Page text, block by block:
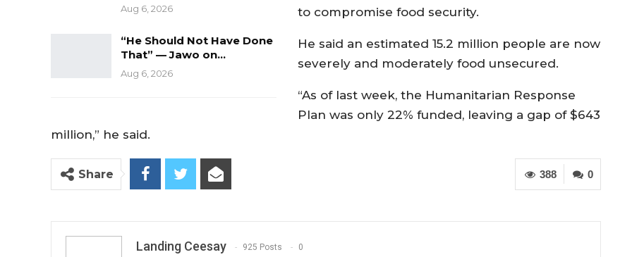
Aug 6, 2026
“He Should Not Have Done
That” — Jawo on…
Aug 6, 2026
to compromise food security.
He said an estimated 15.2 million people are now
severely and moderately food unsecured.
“As of last week, the Humanitarian Response
Plan was only 22% funded, leaving a gap of $643
million,” he said.
0
388
Share
Landing Ceesay 925 Posts 0